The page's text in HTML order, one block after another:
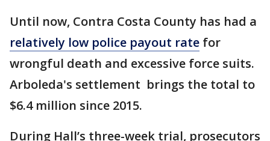
Until now, Contra Costa County has had a
relatively low police payout rate for
wrongful death and excessive force suits.
Arboleda's settlement brings the total to
$6.4 million since 2015.
During Hall’s three-week trial, prosecutors